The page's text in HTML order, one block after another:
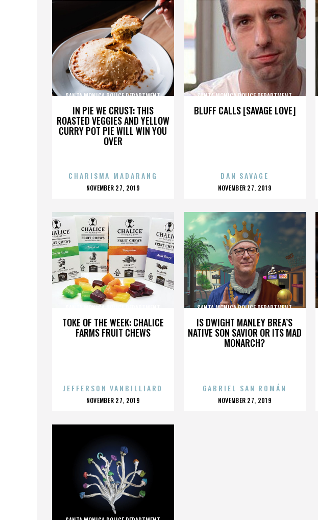
IN PIE WE CRUST: THIS
ROASTED VEGGIES AND YELLOW
CURRY POT PIE WILL WIN YOU
OVER
SANTA MONICA POLICE DEPARTMENT
CHARISMA MADARANG
POSTED
NOVEMBER 27, 2019
BLUFF CALLS [SAVAGE LOVE]
SANTA MONICA POLICE DEPARTMENT
DAN SAVAGE
POSTED
NOVEMBER 27, 2019
TOKE OF THE WEEK: CHALICE
FARMS FRUIT CHEWS
SANTA MONICA POLICE DEPARTMENT
JEFFERSON VANBILLIARD
POSTED
NOVEMBER 27, 2019
IS DWIGHT MANLEY BREA’S
NATIVE SON SAVIOR OR ITS MAD
MONARCH?
SANTA MONICA POLICE DEPARTMENT
GABRIEL SAN ROMÁN
POSTED
NOVEMBER 27, 2019